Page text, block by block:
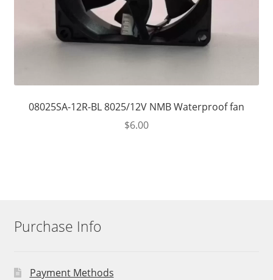
08025SA-12R-BL 8025/12V NMB Waterproof fan
$6.00
Purchase Info
Payment Methods